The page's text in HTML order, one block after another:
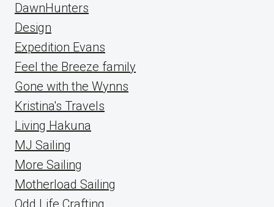
DawnHunters
Design
Expedition Evans
Feel the Breeze family
Gone with the Wynns
Kristina's Travels
Living Hakuna
MJ Sailing
More Sailing
Motherload Sailing
Odd Life Crafting